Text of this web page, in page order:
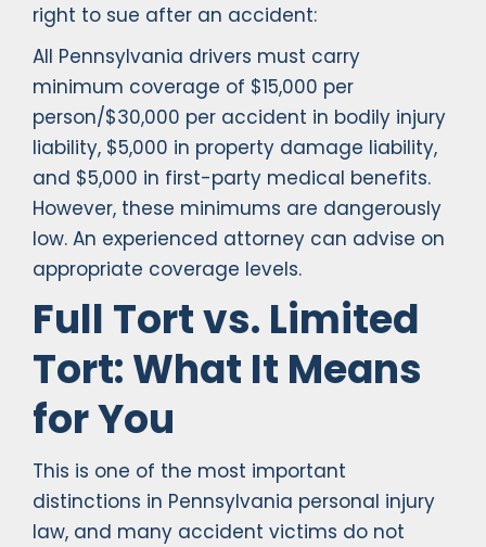
right to sue after an accident:
All Pennsylvania drivers must carry
minimum coverage of $15,000 per
person/$30,000 per accident in bodily injury
liability, $5,000 in property damage liability,
and $5,000 in first-party medical benefits.
However, these minimums are dangerously
low. An experienced attorney can advise on
appropriate coverage levels.
Full Tort vs. Limited
Tort: What It Means
for You
This is one of the most important
distinctions in Pennsylvania personal injury
law, and many accident victims do not